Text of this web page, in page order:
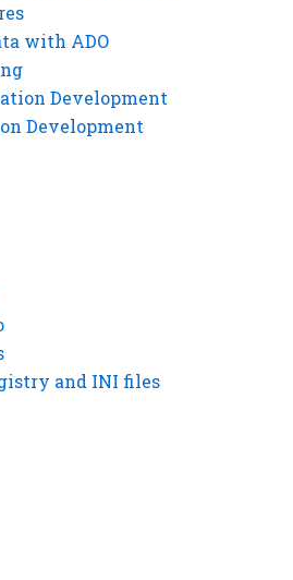
with ADO
Development
Development
and INI files